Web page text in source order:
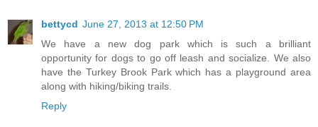
bettycd June 27, 2013 at 12:50 PM
We have a new dog park which is such a brilliant
opportunity for dogs to go off leash and socialize. We also
have the Turkey Brook Park which has a playground area
along with hiking/biking trails.
Reply